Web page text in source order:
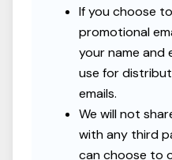
If you choose
promotional
your name and
use for
emails.
We will not
with any third
can choose to